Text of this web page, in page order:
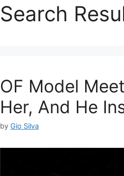
Search
OF Model
Her, And He
by Gio Silva